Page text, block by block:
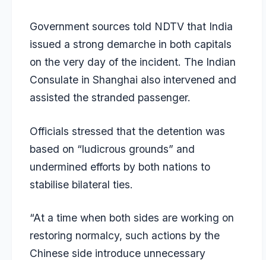
Government sources told NDTV that India
issued a strong demarche in both capitals
on the very day of the incident. The Indian
Consulate in Shanghai also intervened and
assisted the stranded passenger.
Officials stressed that the detention was
based on “ludicrous grounds” and
undermined efforts by both nations to
stabilise bilateral ties.
“At a time when both sides are working on
restoring normalcy, such actions by the
Chinese side introduce unnecessary